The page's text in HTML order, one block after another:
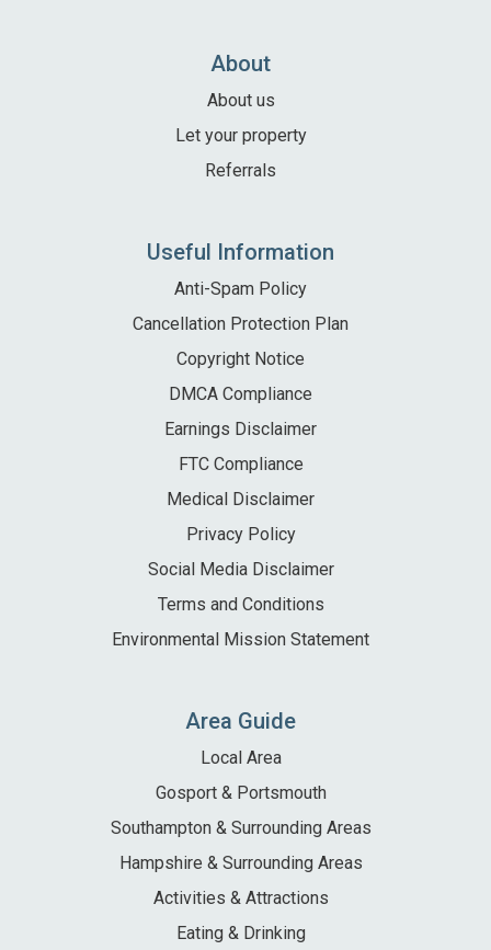
Eating & Drinking
Walk, Run, Cycle & Sail
Contact us
Let your property
+44 (0)2392 583 084
About
About us
Let your property
Referrals
Useful Information
Anti-Spam Policy
Cancellation Protection Plan
Copyright Notice
DMCA Compliance
Earnings Disclaimer
FTC Compliance
Medical Disclaimer
Privacy Policy
Social Media Disclaimer
Terms and Conditions
Environmental Mission Statement
Area Guide
Local Area
Gosport & Portsmouth
Southampton & Surrounding Areas
Hampshire & Surrounding Areas
Activities & Attractions
Eating & Drinking